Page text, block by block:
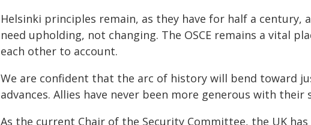
Helsinki principles remain, as they have for half a century,
need upholding, not changing. The OSCE remains a vital
each other to account.
We are confident that the arc of history will bend toward
advances. Allies have never been more generous with their
As the current Chair of the Security Committee, the UK